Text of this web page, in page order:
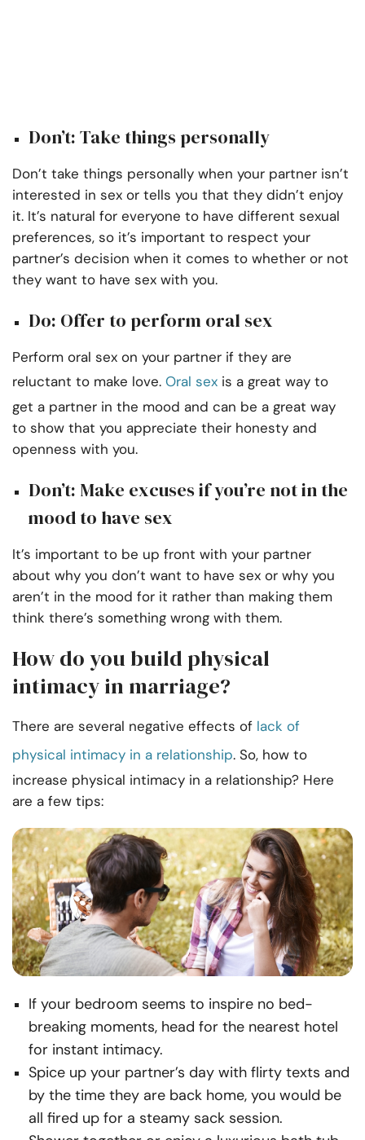
Don’t: Take things personally
Don’t take things personally when your partner isn’t
interested in sex or tells you that they didn’t enjoy
it. It’s natural for everyone to have different sexual
preferences, so it’s important to respect your
partner’s decision when it comes to whether or not
they want to have sex with you.
Do: Offer to perform oral sex
Perform oral sex on your partner if they are
reluctant to make love. Oral sex is a great way to
get a partner in the mood and can be a great way
to show that you appreciate their honesty and
openness with you.
Don’t: Make excuses if you’re not in the
mood to have sex
It’s important to be up front with your partner
about why you don’t want to have sex or why you
aren’t in the mood for it rather than making them
think there’s something wrong with them.
How do you build physical
intimacy in marriage?
There are several negative effects of lack of
physical intimacy in a relationship. So, how to
increase physical intimacy in a relationship? Here
are a few tips:
If your bedroom seems to inspire no bed-
breaking moments, head for the nearest hotel
for instant intimacy.
Spice up your partner’s day with flirty texts and
by the time they are back home, you would be
all fired up for a steamy sack session.